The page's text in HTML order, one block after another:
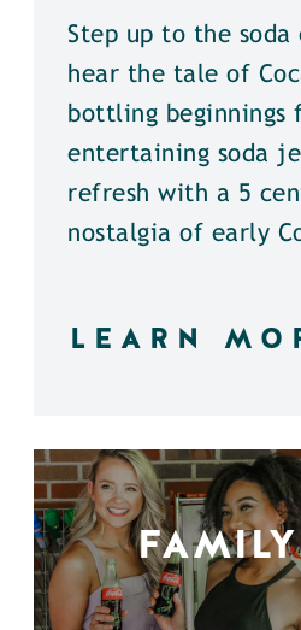
Step up to the
hear the tale of
bottling beginnings
entertaining soda
refresh with a 5
nostalgia of early
LEARN